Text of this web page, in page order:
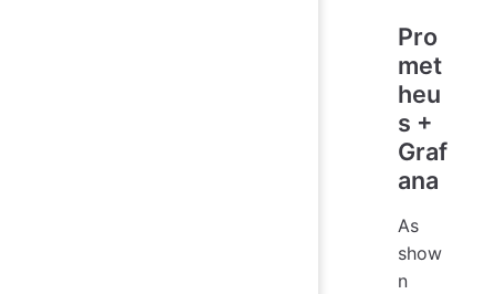
Pro
met
heu
s +
Graf
ana
As
show
n